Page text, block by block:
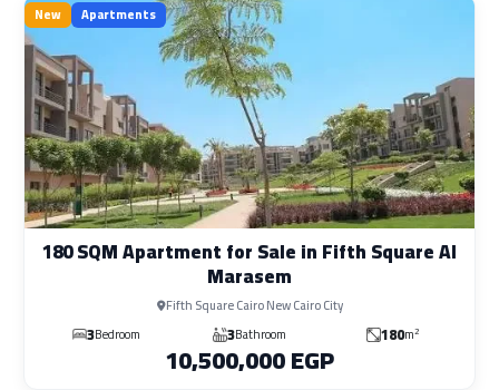
New Apartments
180 SQM Apartment for Sale in Fifth Square Al
Marasem
Fifth Square Cairo New Cairo City
3Bedroom 3Bathroom 180m2
10,500,000 EGP